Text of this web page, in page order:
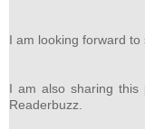
I am looking forward
I am also sharing this
Readerbuzz.